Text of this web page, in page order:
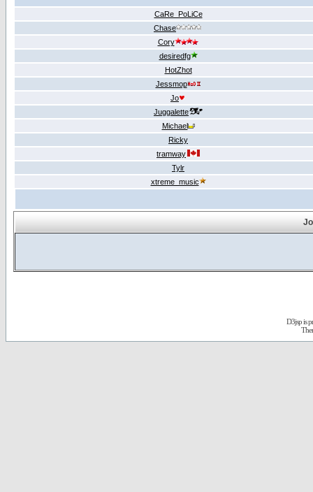
CaRe_PoLiCe
Chase
Cory
desiredfg
HotZhot
Jessmop
Jo
Juggalette
Michael
Ricky
tramway
Tylr
xtreme_music
D3jsp is